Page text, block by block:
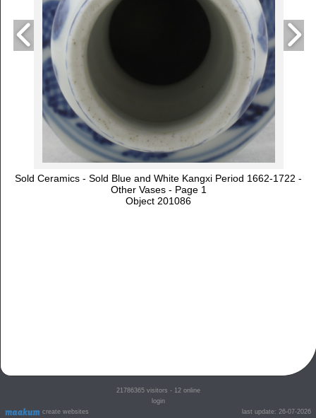
Sold Ceramics - Sold Blue and White Kangxi Period 1662-1722 -
Other Vases - Page 1
Object 201086
create websites
21786365visitors - 12 online
login
last update: 26-07-2026